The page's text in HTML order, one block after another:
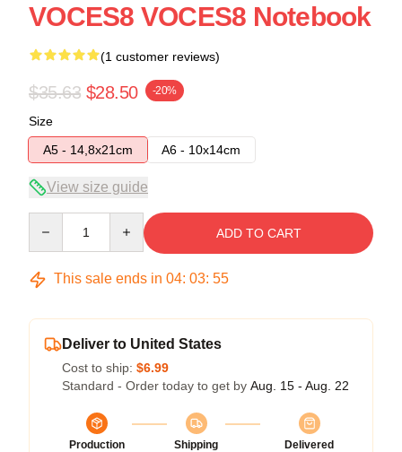
VOCES8 VOCES8 Notebook
(1 customer reviews)
$35.63 $28.50 -20%
Size
A5 - 14,8x21cm
A6 - 10x14cm
View size guide
ADD TO CART
This sale ends in 04: 03: 55
Deliver to United States
Cost to ship: $6.99
Standard - Order today to get by Aug. 15 - Aug. 22
Production
Shipping
Delivered